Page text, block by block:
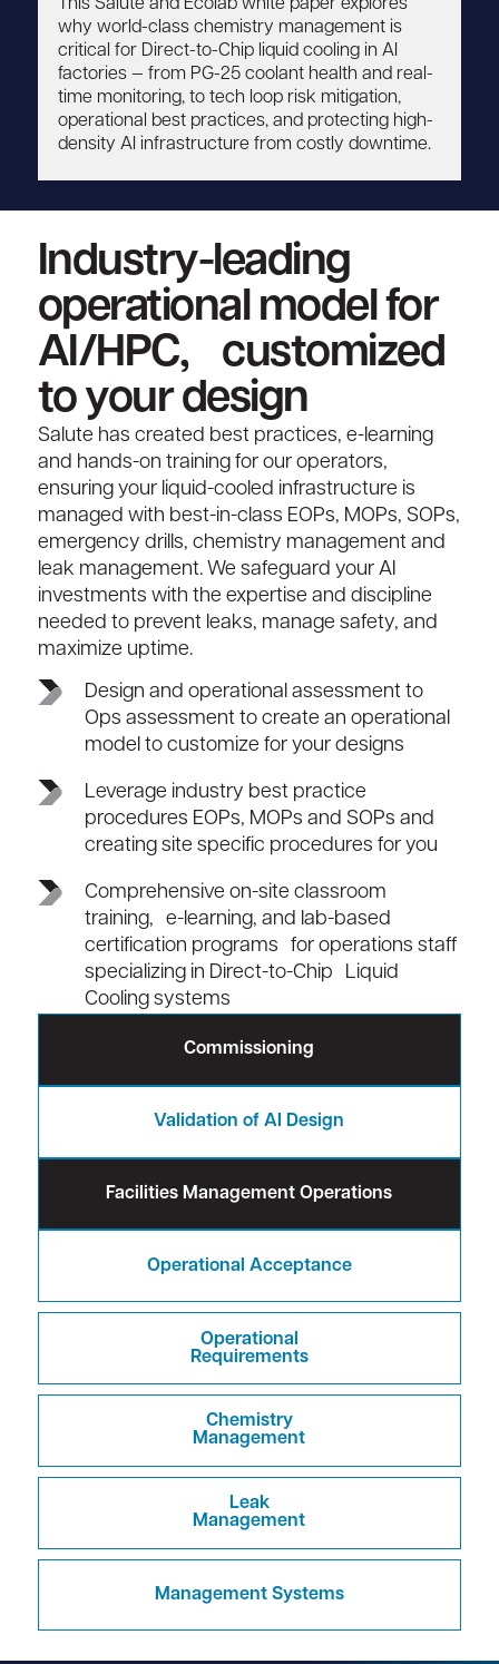
This Salute and Ecolab white paper explores
why world-class chemistry management is
critical for Direct-to-Chip liquid cooling in AI
factories — from PG-25 coolant health and real-
time monitoring, to tech loop risk mitigation,
operational best practices, and protecting high-
density AI infrastructure from costly downtime.
Industry-leading
operational model for
AI/HPC, customized
to your design
Salute has created best practices, e-learning
and hands-on training for our operators,
ensuring your liquid-cooled infrastructure is
managed with best-in-class EOPs, MOPs, SOPs,
emergency drills, chemistry management and
leak management. We safeguard your AI
investments with the expertise and discipline
needed to prevent leaks, manage safety, and
maximize uptime.
Design and operational assessment to
Ops assessment to create an operational
model to customize for your designs
Leverage industry best practice
procedures EOPs, MOPs and SOPs and
creating site specific procedures for you
Comprehensive on-site classroom
training, e-learning, and lab-based
certification programs for operations staff
specializing in Direct-to-Chip Liquid
Cooling systems
Commissioning
Validation of AI Design
Facilities Management Operations
Operational Acceptance
Operational
Requirements
Chemistry
Management
Leak
Management
Management Systems